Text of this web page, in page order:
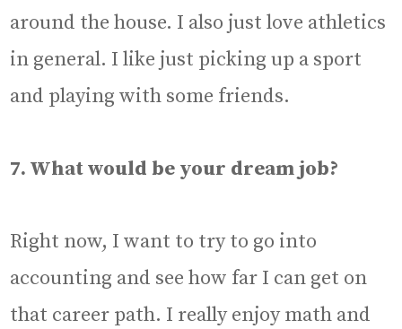
around the house. I also just love athletics
in general. I like just picking up a sport
and playing with some friends.
7. What would be your dream job?
Right now, I want to try to go into
accounting and see how far I can get on
that career path. I really enjoy math and